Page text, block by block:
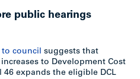
public hearings
to council suggests that
to Development Cost
46 expands the eligible DCL